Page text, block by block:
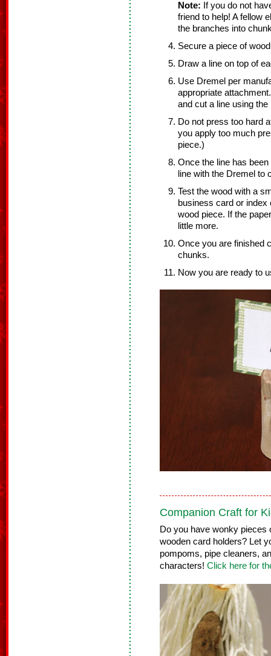
Note: If you do not
friend to help! A fellow
the branches into
Secure a piece of
Draw a line on top of
Use Dremel per
appropriate
and cut a line using the
Do not press too hard
you apply too much
piece.)
Once the line has
line with the Dremel to
Test the wood with a
business card or index
wood piece. If the
little more.
Once you are finished
chunks.
Now you are ready to
Companion Craft for
Do you have wonky pieces
wooden card holders? Let
pompoms, pipe cleaners,
characters! Click here for